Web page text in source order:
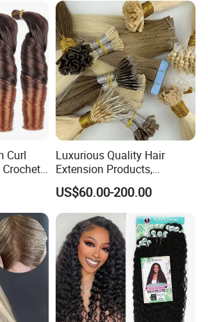
Curl
Spiral
Luxurious Quality Hair
Extension Products,
Raw/Virgin Hair, Smooth
and Silky Texture, Keratin
Layers Perfectly Aligned,
Human Hair, Flat Tip Hair,
Tape Hair.
US$60.00-200.00